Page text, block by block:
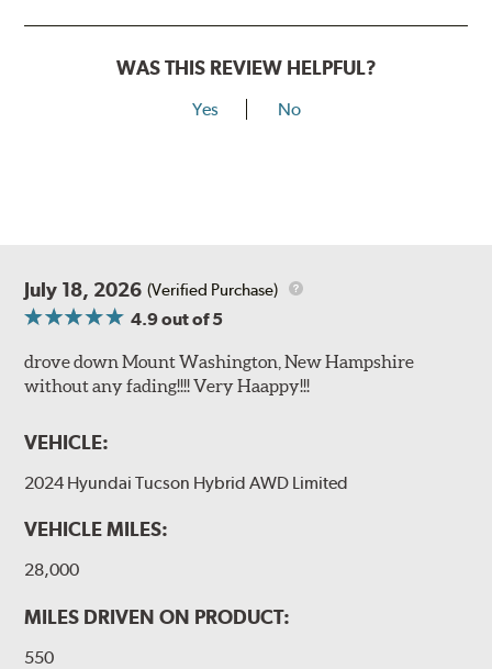
WAS THIS REVIEW HELPFUL?
Yes No
July 18, 2026 (Verified Purchase)
4.9out of 5
drove down Mount Washington, New Hampshire
without any fading!!!! Very Haappy!!!
VEHICLE:
2024 Hyundai Tucson Hybrid AWD Limited
VEHICLE MILES:
28,000
MILES DRIVEN ON PRODUCT:
550